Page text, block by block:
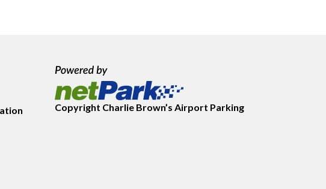
Copyright Charlie Brown’s Airport Parking